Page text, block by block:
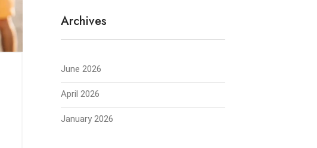
Archives
June 2026
April 2026
January 2026